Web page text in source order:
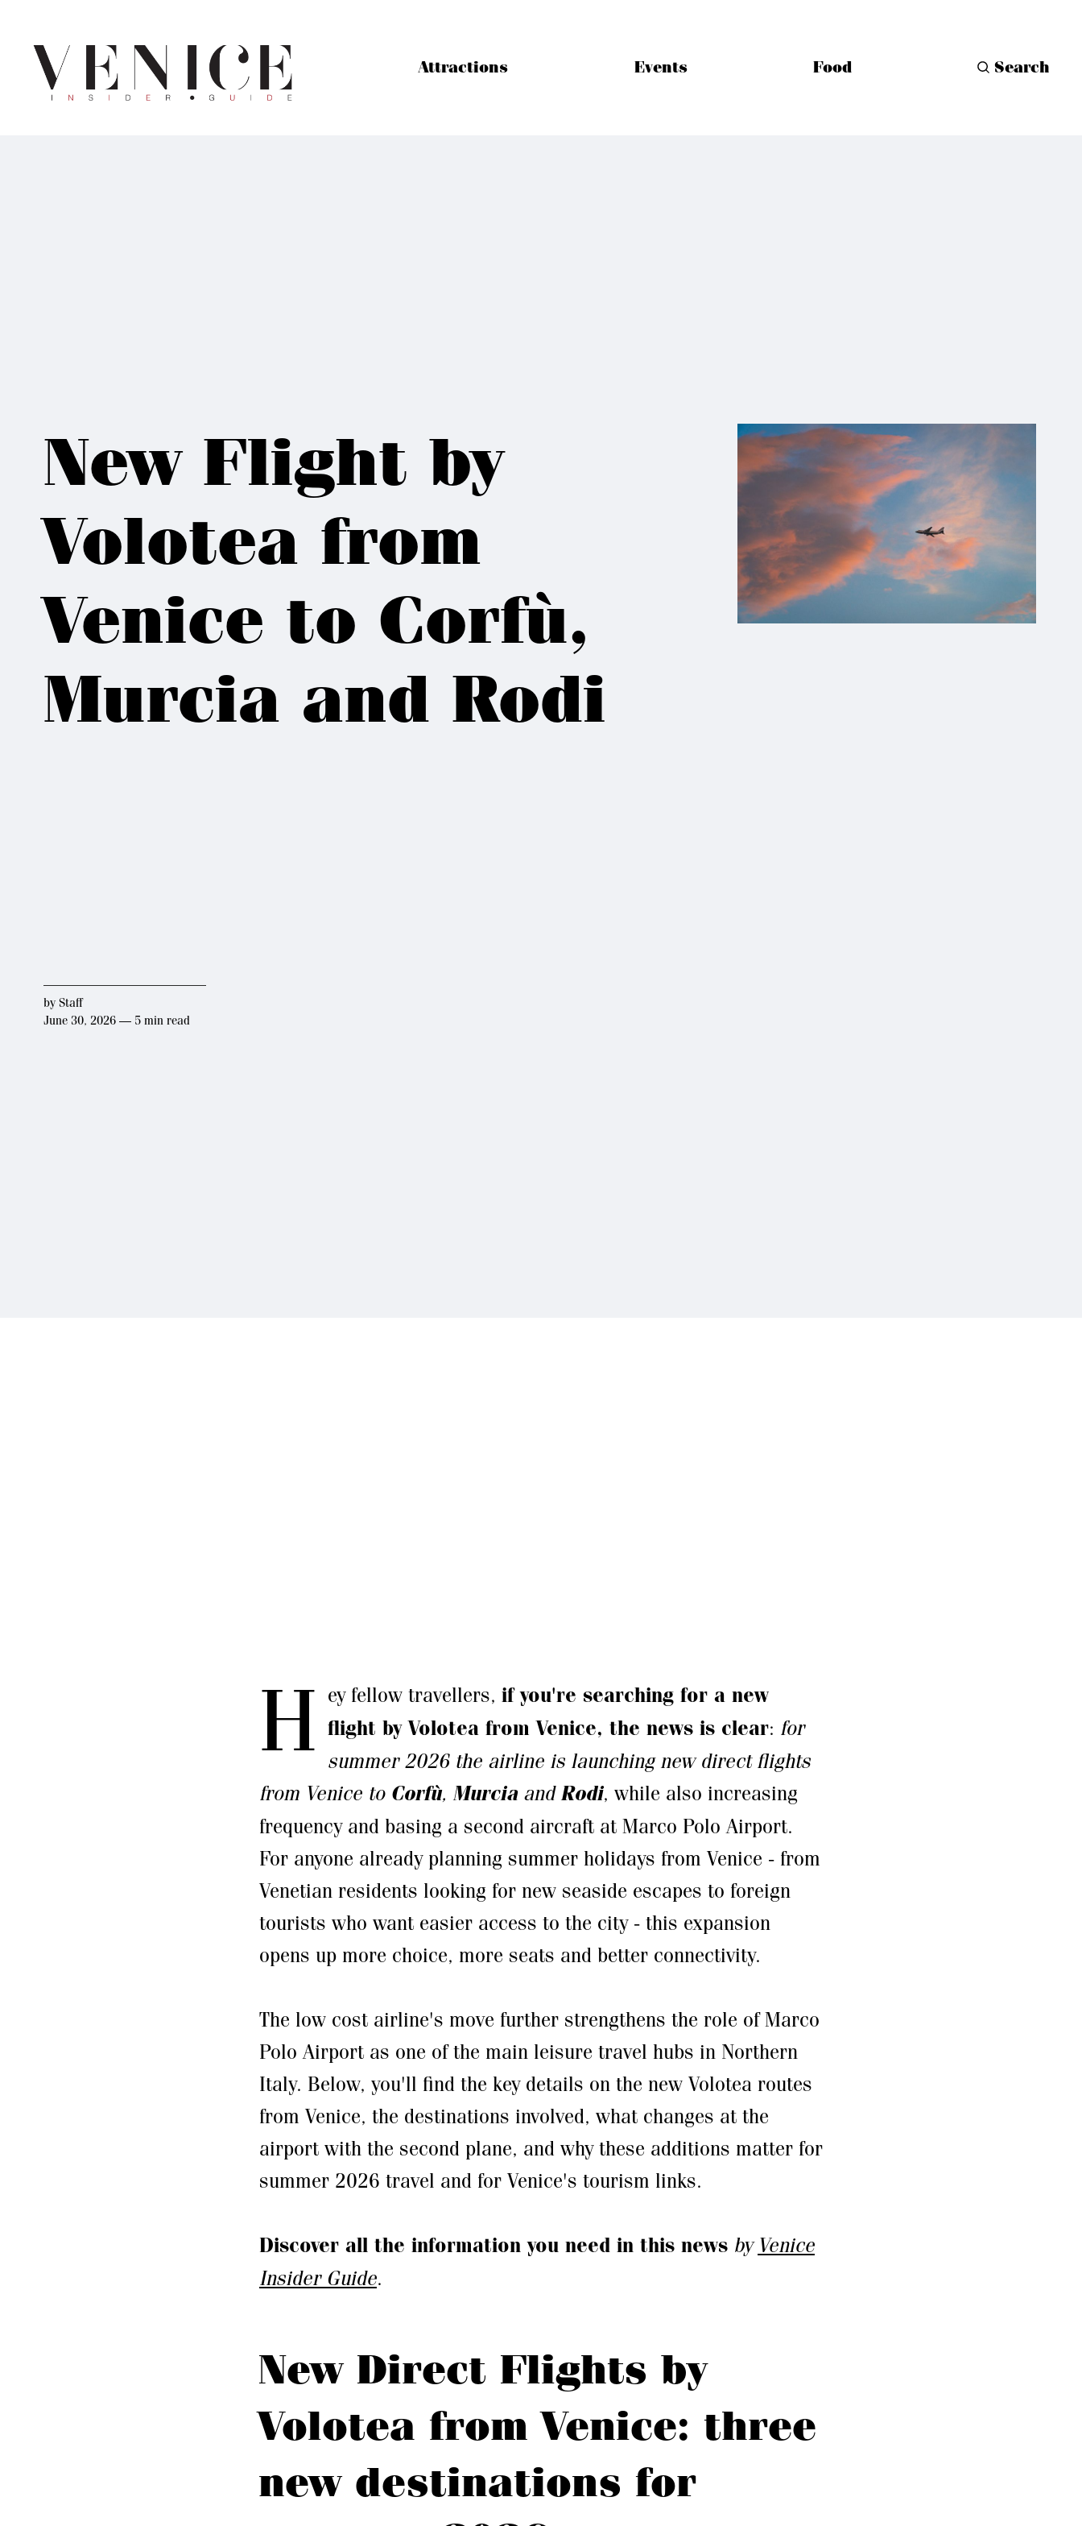
Attractions Events Food Search
New Flight by
Volotea from
Venice to Corfù,
Murcia and Rodi
by Staff
June 30, 2026 — 5 min read
H ey fellow travellers, if you're searching for a new
flight by Volotea from Venice, the news is clear: for
summer 2026 the airline is launching new direct flights
from Venice to Corfù, Murciaand Rodi, while also increasing
frequency and basing a second aircraft at Marco Polo Airport.
For anyone already planning summer holidays from Venice - from
Venetian residents looking for new seaside escapes to foreign
tourists who want easier access to the city - this expansion
opens up more choice, more seats and better connectivity.
The low cost airline's move further strengthens the role of Marco
Polo Airport as one of the main leisure travel hubs in Northern
Italy. Below, you'll find the key details on the new Volotea routes
from Venice, the destinations involved, what changes at the
airport with the second plane, and why these additions matter for
summer 2026 travel and for Venice's tourism links.
Discover all the information you need in this news by Venice
Insider Guide.
New Direct Flights by
Volotea from Venice: three
new destinations for